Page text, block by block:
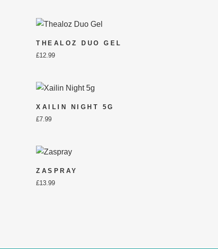
THEALOZ DUO GEL
£12.99
XAILIN NIGHT 5G
£7.99
ZASPRAY
£13.99